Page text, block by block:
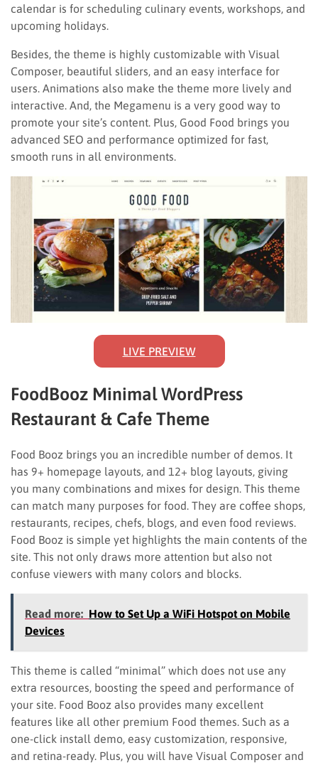
calendar is for scheduling culinary events, workshops, and
upcoming holidays.
Besides, the theme is highly customizable with Visual
Composer, beautiful sliders, and an easy interface for
users. Animations also make the theme more lively and
interactive. And, the Megamenu is a very good way to
promote your site’s content. Plus, Good Food brings you
advanced SEO and performance optimized for fast,
smooth runs in all environments.
LIVE PREVIEW
FoodBooz Minimal WordPress
Restaurant & Cafe Theme
Food Booz brings you an incredible number of demos. It
has 9+ homepage layouts, and 12+ blog layouts, giving
you many combinations and mixes for design. This theme
can match many purposes for food. They are coffee shops,
restaurants, recipes, chefs, blogs, and even food reviews.
Food Booz is simple yet highlights the main contents of the
site. This not only draws more attention but also not
confuse viewers with many colors and blocks.
Read more: How to Set Up a WiFi Hotspot on Mobile
Devices
This theme is called “minimal” which does not use any
extra resources, boosting the speed and performance of
your site. Food Booz also provides many excellent
features like all other premium Food themes. Such as a
one-click install demo, easy customization, responsive,
and retina-ready. Plus, you will have Visual Composer and